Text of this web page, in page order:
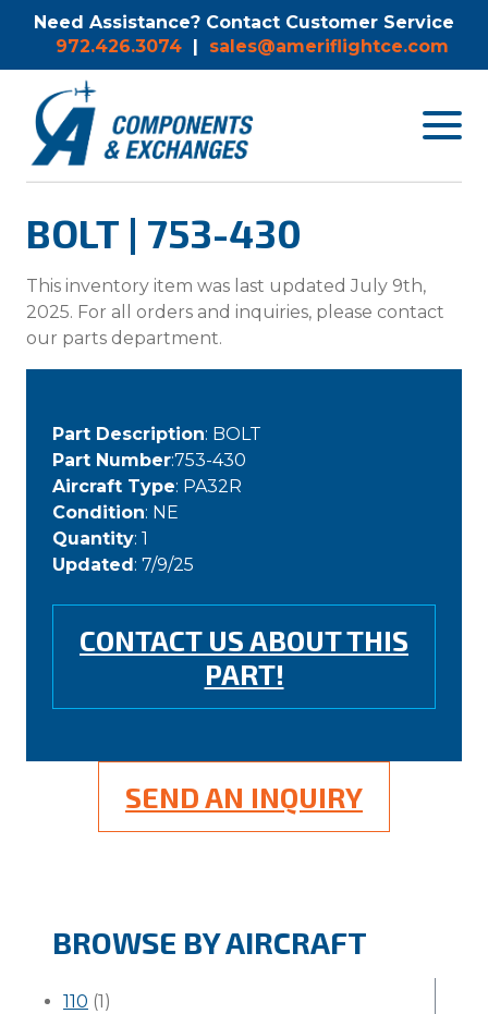
Need Assistance? Contact Customer Service
972.426.3074 | sales@ameriflightce.com
Toggle
BOLT | 753-430
This inventory item was last updated July 9th,
2025. For all orders and inquiries, please contact
our parts department.
Part Description: BOLT
Part Number:753-430
Aircraft Type: PA32R
Condition: NE
Quantity: 1
Updated: 7/9/25
CONTACT US ABOUT THIS
PART!
SEND AN INQUIRY
BROWSE BY AIRCRAFT
110 (1)